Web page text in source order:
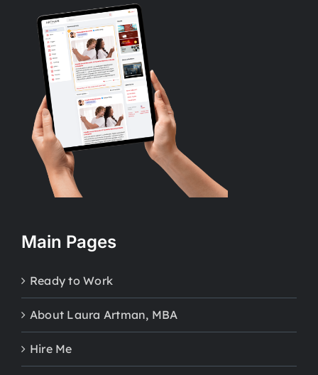
Main Pages
Ready to Work
About Laura Artman, MBA
Hire Me